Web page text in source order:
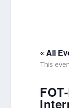
« All
This